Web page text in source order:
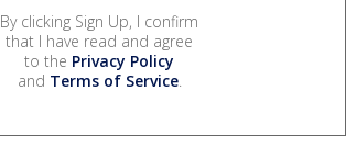
By clicking Sign Up, I confirm
that I have read and agree
to the Privacy Policy
and Terms of Service.